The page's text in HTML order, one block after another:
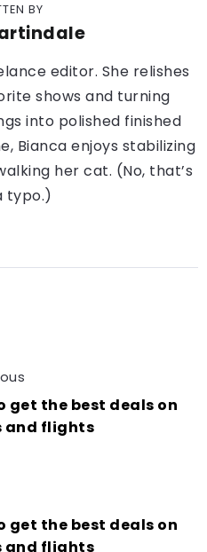
BY
editor. She relishes
shows and turning
into polished finished
Bianca enjoys stabilizing
her cat. (No, that’s
typo.)
get the best deals on
and flights
get the best deals on
and flights